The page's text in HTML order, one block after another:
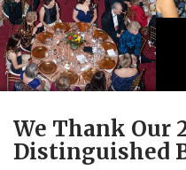
We Thank Our
Distinguished